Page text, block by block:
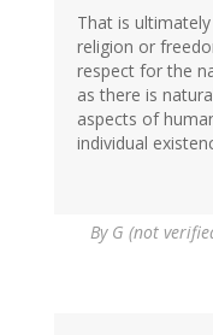
That is
religion or
respect for the
as there is
aspects of
individual
By G (not